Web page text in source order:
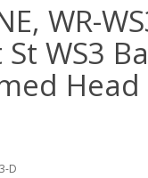
WR-
St WS3
Head
D